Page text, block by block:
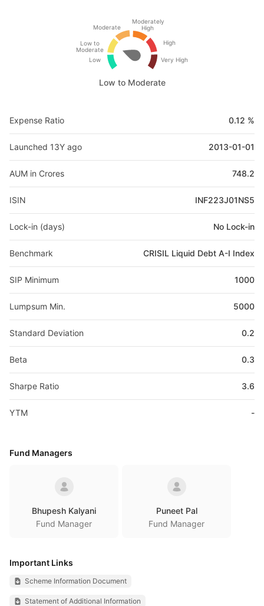
Low
Low to
Moderate
Moderate
Moderately
High
High
Very High
Low to Moderate
Expense Ratio 0.12 %
Launched 13Y ago 2013-01-01
AUM in Crores 748.2
ISIN INF223J01NS5
Lock-in (days) No Lock-in
Benchmark CRISIL Liquid Debt A-I Index
SIP Minimum 1000
Lumpsum Min. 5000
Standard Deviation 0.2
Beta 0.3
Sharpe Ratio 3.6
YTM -
Fund Managers
Bhupesh Kalyani
Fund Manager
Puneet Pal
Fund Manager
Important Links
Scheme Information Document
Statement of Additional Information